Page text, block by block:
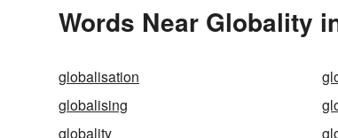
Words Near Globality
globalisation
globalising
globality